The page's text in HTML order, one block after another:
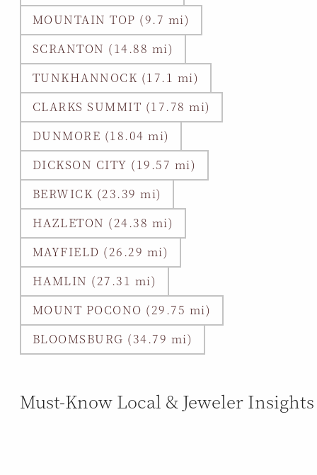
MOUNTAIN TOP (9.7 mi)
SCRANTON (14.88 mi)
TUNKHANNOCK (17.1 mi)
CLARKS SUMMIT (17.78 mi)
DUNMORE (18.04 mi)
DICKSON CITY (19.57 mi)
BERWICK (23.39 mi)
HAZLETON (24.38 mi)
MAYFIELD (26.29 mi)
HAMLIN (27.31 mi)
MOUNT POCONO (29.75 mi)
BLOOMSBURG (34.79 mi)
Must-Know Local & Jeweler Insights